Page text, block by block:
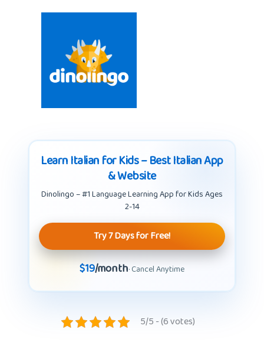
Learn Italian for Kids – Best Italian App
& Website
Dinolingo – #1 Language Learning App for Kids Ages
2-14
Try 7 Days for Free!
$19/month· Cancel Anytime
5/5 - (6 votes)